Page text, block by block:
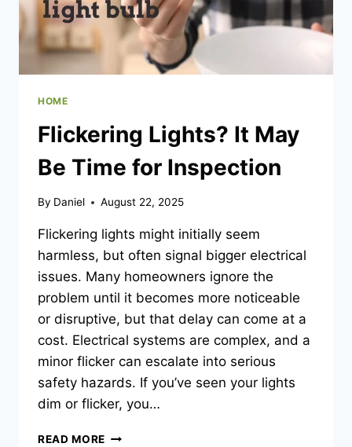
HOME
Flickering Lights? It May
Be Time for Inspection
By Daniel August 22, 2025
Flickering lights might initially seem
harmless, but often signal bigger electrical
issues. Many homeowners ignore the
problem until it becomes more noticeable
or disruptive, but that delay can come at a
cost. Electrical systems are complex, and a
minor flicker can escalate into serious
safety hazards. If you’ve seen your lights
dim or flicker, you…
READ MORE FLICKERING